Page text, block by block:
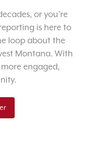
or you’re
is here to
loop about the
Montana. With
engaged,